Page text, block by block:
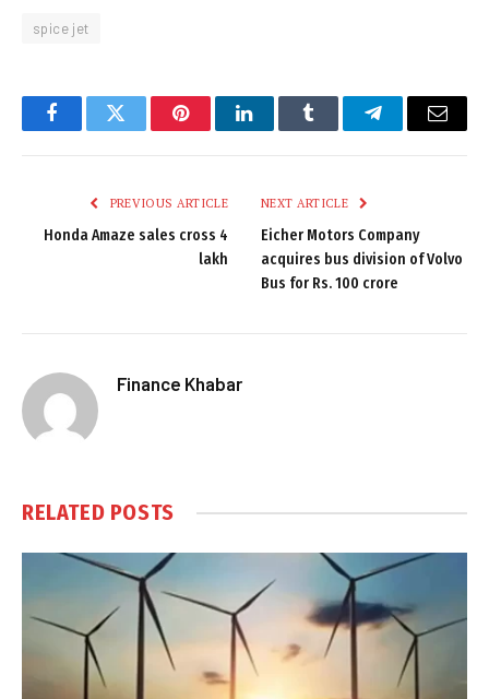
spice jet
FacebookTwitter PinterestLinkedInTumblr TelegramEmail
PREVIOUS ARTICLE
Honda Amaze sales cross 4
lakh
NEXT ARTICLE
Eicher Motors Company
acquires bus division of Volvo
Bus for Rs. 100 crore
Finance Khabar
RELATED POSTS